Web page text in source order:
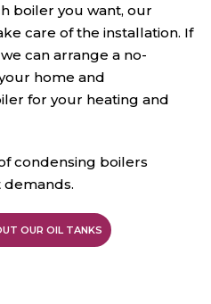
boiler you want, our
care of the installation. If
can arrange a no-
home and
for your heating and
condensing boilers
OUR OIL TANKS